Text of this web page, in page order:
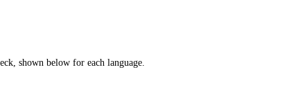
shown below for each language.